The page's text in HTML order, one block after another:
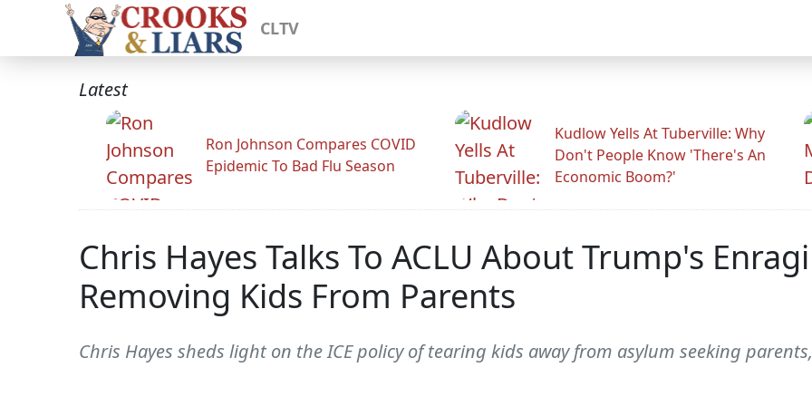
CLTV
Latest
Ron Johnson Compares COVID
Epidemic To Bad Flu Season
Kudlow Yells At Tuberville: Why
Don't People Know 'There's An
Economic Boom?'
Chris Hayes Talks To ACLU About Trump's
Removing Kids From Parents
Chris Hayes sheds light on the ICE policy of tearing kids away from asylum seeking